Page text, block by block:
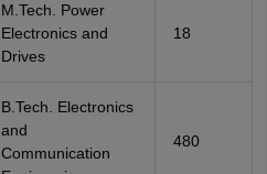
M.Tech. Power
Electronics and
Drives
18
B.Tech. Electronics
and
Communication
480